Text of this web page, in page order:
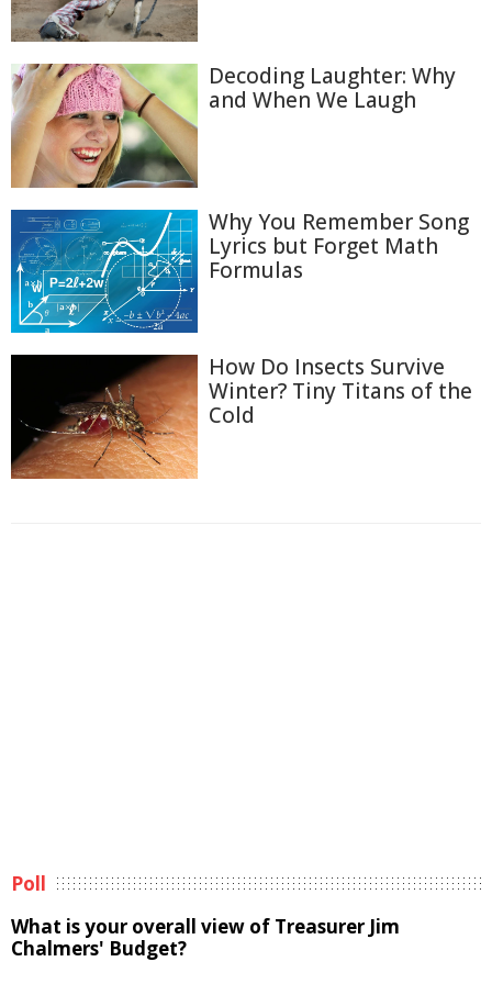
Decoding Laughter: Why
and When We Laugh
Why You Remember Song
Lyrics but Forget Math
Formulas
How Do Insects Survive
Winter? Tiny Titans of the
Cold
Poll
What is your overall view of Treasurer Jim
Chalmers' Budget?